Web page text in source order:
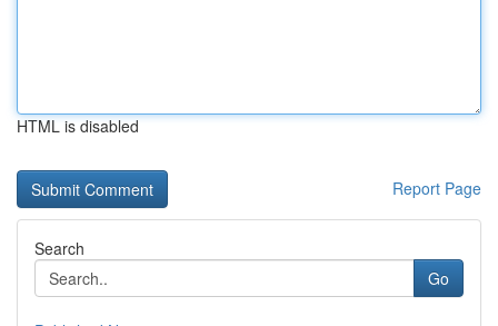
HTML is disabled
Report Page
Search
Go